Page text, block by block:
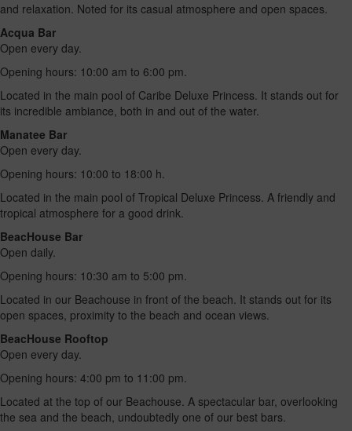
and relaxation. Noted for its casual atmosphere and open spaces.
Acqua Bar
Open every day.
Opening hours: 10:00 am to 6:00 pm.
Located in the main pool of Caribe Deluxe Princess. It stands out for
its incredible ambiance, both in and out of the water.
Manatee Bar
Open every day.
Opening hours: 10:00 to 18:00 h.
Located in the main pool of Tropical Deluxe Princess. A friendly and
tropical atmosphere for a good drink.
BeacHouse Bar
Open daily.
Opening hours: 10:30 am to 5:00 pm.
Located in our Beachouse in front of the beach. It stands out for its
open spaces, proximity to the beach and ocean views.
BeacHouse Rooftop
Open every day.
Opening hours: 4:00 pm to 11:00 pm.
Located at the top of our Beachouse. A spectacular bar, overlooking
the sea and the beach, undoubtedly one of our best bars.